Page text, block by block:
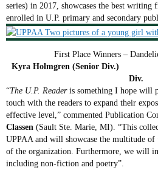
series) in 2017, showcases the best writing
enrolled in U.P. primary and secondary
First Place Winners –
Kyra Holmgren (Senior Div.)
Div.
“The U.P. Readeris something I hope will
touch with the readers to expand their
effective level,” commented Publication
Classen (Sault Ste. Marie, MI). “This
UPPAA and will showcase the multitude
of the organization. Furthermore, we will
including non-fiction and poetry”.